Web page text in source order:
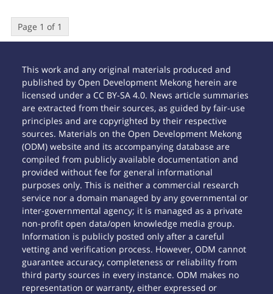
Page 1 of 1
This work and any original materials produced and
published by Open Development Mekong herein are
licensed under a CC BY-SA 4.0. News article summaries
are extracted from their sources, as guided by fair-use
principles and are copyrighted by their respective
sources. Materials on the Open Development Mekong
(ODM) website and its accompanying database are
compiled from publicly available documentation and
provided without fee for general informational
purposes only. This is neither a commercial research
service nor a domain managed by any governmental or
inter-governmental agency; it is managed as a private
non-profit open data/open knowledge media group.
Information is publicly posted only after a careful
vetting and verification process. However, ODM cannot
guarantee accuracy, completeness or reliability from
third party sources in every instance. ODM makes no
representation or warranty, either expressed or